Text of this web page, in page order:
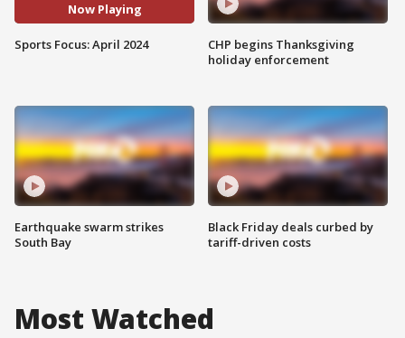
Now Playing
Sports Focus: April 2024
Earthquake swarm strikes
South Bay
CHP begins Thanksgiving
holiday enforcement
Black Friday deals curbed by
tariff-driven costs
Most Watched